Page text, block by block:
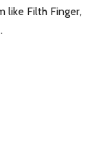
like Filth Finger,